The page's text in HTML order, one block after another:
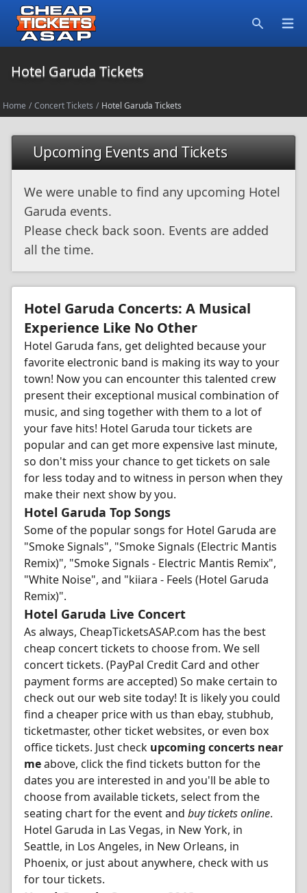
Hotel Garuda Tickets
Home / Concert Tickets / Hotel Garuda Tickets
Upcoming Events and Tickets
We were unable to find any upcoming Hotel
Garuda events.
Please check back soon. Events are added
all the time.
Hotel Garuda Concerts: A Musical
Experience Like No Other
Hotel Garuda fans, get delighted because your
favorite electronic band is making its way to your
town! Now you can encounter this talented crew
present their exceptional musical combination of
music, and sing together with them to a lot of
your fave hits! Hotel Garuda tour tickets are
popular and can get more expensive last minute,
so don't miss your chance to get tickets on sale
for less today and to witness in person when they
make their next show by you.
Hotel Garuda Top Songs
Some of the popular songs for Hotel Garuda are
"Smoke Signals", "Smoke Signals (Electric Mantis
Remix)", "Smoke Signals - Electric Mantis Remix",
"White Noise", and "kiiara - Feels (Hotel Garuda
Remix)".
Hotel Garuda Live Concert
As always, CheapTicketsASAP.com has the best
cheap concert tickets to choose from. We sell
concert tickets. (PayPal Credit Card and other
payment forms are accepted) So make certain to
check out our web site today! It is likely you could
find a cheaper price with us than ebay, stubhub,
ticketmaster, other ticket websites, or even box
office tickets. Just check upcoming concerts near
meabove, click the find tickets button for the
dates you are interested in and you'll be able to
choose from available tickets, select from the
seating chart for the event and buy tickets online.
Hotel Garuda in Las Vegas, in New York, in
Seattle, in Los Angeles, in New Orleans, in
Phoenix, or just about anywhere, check with us
for tour tickets.